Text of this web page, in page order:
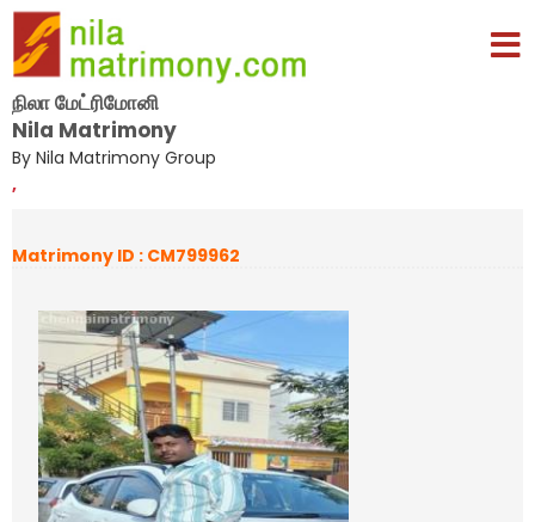
நிலா மேட்ரிமோனி
Nila Matrimony
By Nila Matrimony Group
,
Matrimony ID : CM799962